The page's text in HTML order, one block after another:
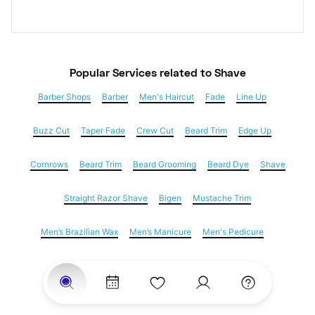
Popular Services related to Shave
Barber Shops Barber Men's Haircut Fade Line Up
Buzz Cut Taper Fade Crew Cut Beard Trim Edge Up
Cornrows Beard Trim Beard Grooming Beard Dye Shave
Straight Razor Shave Bigen Mustache Trim
Men’s Brazilian Wax Men’s Manicure Men's Pedicure
Dreadlocks